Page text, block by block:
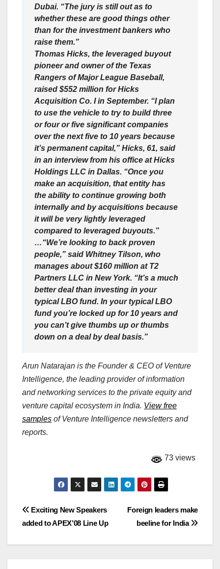
Dubai. “The jury is still out as to
whether these are good things other
than for the investment bankers who
raise them.”
Thomas Hicks, the leveraged buyout
pioneer and owner of the Texas
Rangers of Major League Baseball,
raised $552 million for Hicks
Acquisition Co. I in September. “I plan
to use the vehicle to try to build three
or four or five significant companies
over the next five to 10 years because
it’s permanent capital,” Hicks, 61, said
in an interview from his office at Hicks
Holdings LLC in Dallas. “Once you
make an acquisition, that entity has
the ability to continue growing both
internally and by acquisitions because
it will be very lightly leveraged
compared to leveraged buyouts.”
…“We’re looking to back proven
people,” said Whitney Tilson, who
manages about $160 million at T2
Partners LLC in New York. “It’s a much
better deal than investing in your
typical LBO fund. In your typical LBO
fund you’re locked up for 10 years and
you can’t give thumbs up or thumbs
down on a deal by deal basis.”
Arun Natarajan is the Founder & CEO of Venture
Intelligence, the leading provider of information
and networking services to the private equity and
venture capital ecosystem in India. View free
samples of Venture Intelligence newsletters and
reports.
73 views
Post
Foreign leaders make
beeline for India
Exciting New Speakers
added to APEX’08 Line Up